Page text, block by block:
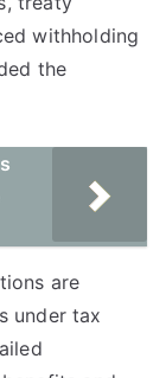
withholding
the
are
under tax